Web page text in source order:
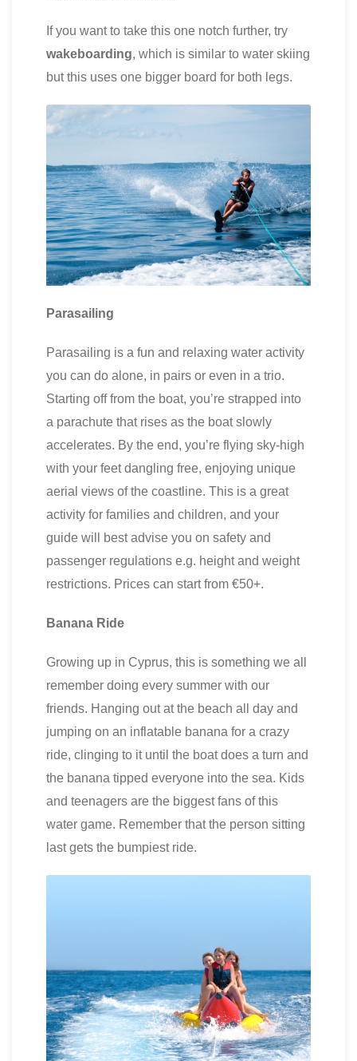
If you want to take this one notch further, try
wakeboarding, which is similar to water skiing
but this uses one bigger board for both legs.
Parasailing
Parasailing is a fun and relaxing water activity
you can do alone, in pairs or even in a trio.
Starting off from the boat, you’re strapped into
a parachute that rises as the boat slowly
accelerates. By the end, you’re flying sky-high
with your feet dangling free, enjoying unique
aerial views of the coastline. This is a great
activity for families and children, and your
guide will best advise you on safety and
passenger regulations e.g. height and weight
restrictions. Prices can start from €50+.
Banana Ride
Growing up in Cyprus, this is something we all
remember doing every summer with our
friends. Hanging out at the beach all day and
jumping on an inflatable banana for a crazy
ride, clinging to it until the boat does a turn and
the banana tipped everyone into the sea. Kids
and teenagers are the biggest fans of this
water game. Remember that the person sitting
last gets the bumpiest ride.